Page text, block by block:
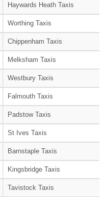
Haywards Heath Taxis
Worthing Taxis
Chippenham Taxis
Melksham Taxis
Westbury Taxis
Falmouth Taxis
Padstow Taxis
St Ives Taxis
Barnstaple Taxis
Kingsbridge Taxis
Tavistock Taxis